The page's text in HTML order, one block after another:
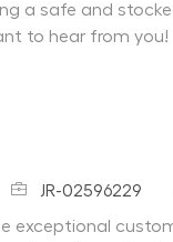
a safe and
to hear from you!
Job IdJR-02596229
exceptional